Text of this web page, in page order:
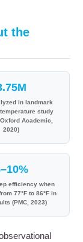
the
in landmark
study
Academic,
2020)
efficiency when
77°F to 86°F in
(PMC, 2023)